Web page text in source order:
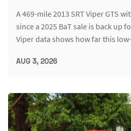
A 469-mile 2013 SRT Viper GTS
since a 2025 BaT sale is back up
Viper data shows how far this
AUG 3, 2026